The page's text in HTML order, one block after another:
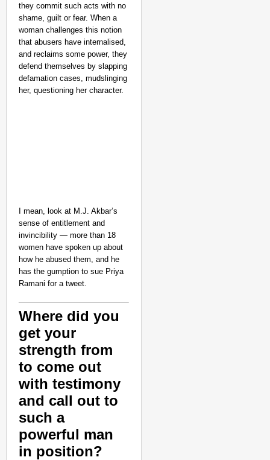
they commit such acts with no
shame, guilt or fear. When a
woman challenges this notion
that abusers have internalised,
and reclaims some power, they
defend themselves by slapping
defamation cases, mudslinging
her, questioning her character.
I mean, look at M.J. Akbar’s
sense of entitlement and
invincibility — more than 18
women have spoken up about
how he abused them, and he
has the gumption to sue Priya
Ramani for a tweet.
Where did you
get your
strength from
to come out
with testimony
and call out to
such a
powerful man
in position?